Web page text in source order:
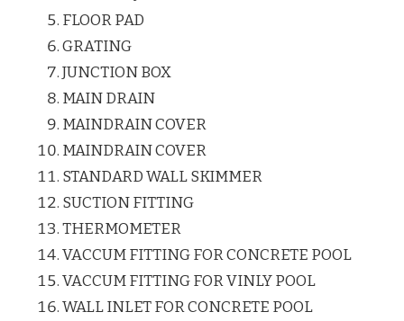
FLOOR PAD
GRATING
JUNCTION BOX
MAIN DRAIN
MAINDRAIN COVER
MAINDRAIN COVER
STANDARD WALL SKIMMER
SUCTION FITTING
THERMOMETER
VACCUM FITTING FOR CONCRETE POOL
VACCUM FITTING FOR VINLY POOL
WALL INLET FOR CONCRETE POOL